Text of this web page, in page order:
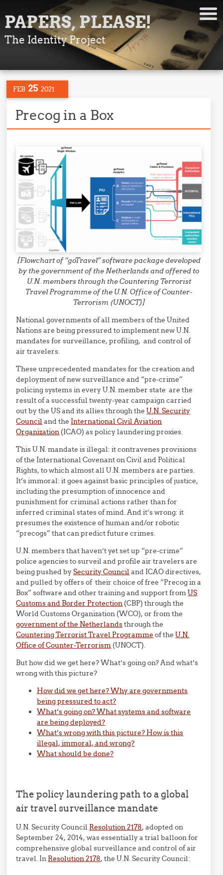
PAPERS, PLEASE!
The Identity Project
FEB 25 2021
Precog in a Box
[Flowchart of “goTravel” software package developed
by the government of the Netherlands and offered to
U.N. members through the Countering Terrorist
Travel Programme of the U.N. Office of Counter-
Terrorism (UNOCT)]
National governments of all members of the United
Nations are being pressured to implement new U.N.
mandates for surveillance, profiling, and control of
air travelers.
These unprecedented mandates for the creation and
deployment of new surveillance and “pre-crime”
policing systems in every U.N. member state are the
result of a successful twenty-year campaign carried
out by the US and its allies through theU.N. Security
Council and the International Civil Aviation
Organization (ICAO) as policy laundering proxies.
This U.N. mandate is illegal: it contravenes provisions
of the International Covenant on Civil and Political
Rights, to which almost all U.N. members are parties.
It’s immoral: it goes against basic principles of justice,
including the presumption of innocence and
punishment for criminal actions rather than for
inferred criminal states of mind. And it’s wrong: it
presumes the existence of human and/or robotic
“precogs” that can predict future crimes.
U.N. members that haven’t yet set up “pre-crime”
police agencies to surveil and profile air travelers are
being pushed bySecurity Council and ICAO directives,
and pulled by offers of their choice of free “Precog in a
Box” software and other training and support fromUS
Customs and Border Protection (CBP) through the
World Customs Organization (WCO), or from the
government of the Netherlandsthrough the
Countering Terrorist Travel Programme of theU.N.
Office of Counter-Terrorism (UNOCT).
But how did we get here? What’s going on? And what’s
wrong with this picture?
How did we get here? Why are governments
being pressured to act?
What’s going on? What systems and software
are being deployed?
What’s wrong with this picture? How is this
illegal, immoral, and wrong?
What should be done?
The policy laundering path to a global
air travel surveillance mandate
U.N. Security Council Resolution 2178, adopted on
September 24, 2014, was essentially a trial balloon for
comprehensive global surveillance and control of air
travel. In Resolution 2178, the U.N. Security Council: